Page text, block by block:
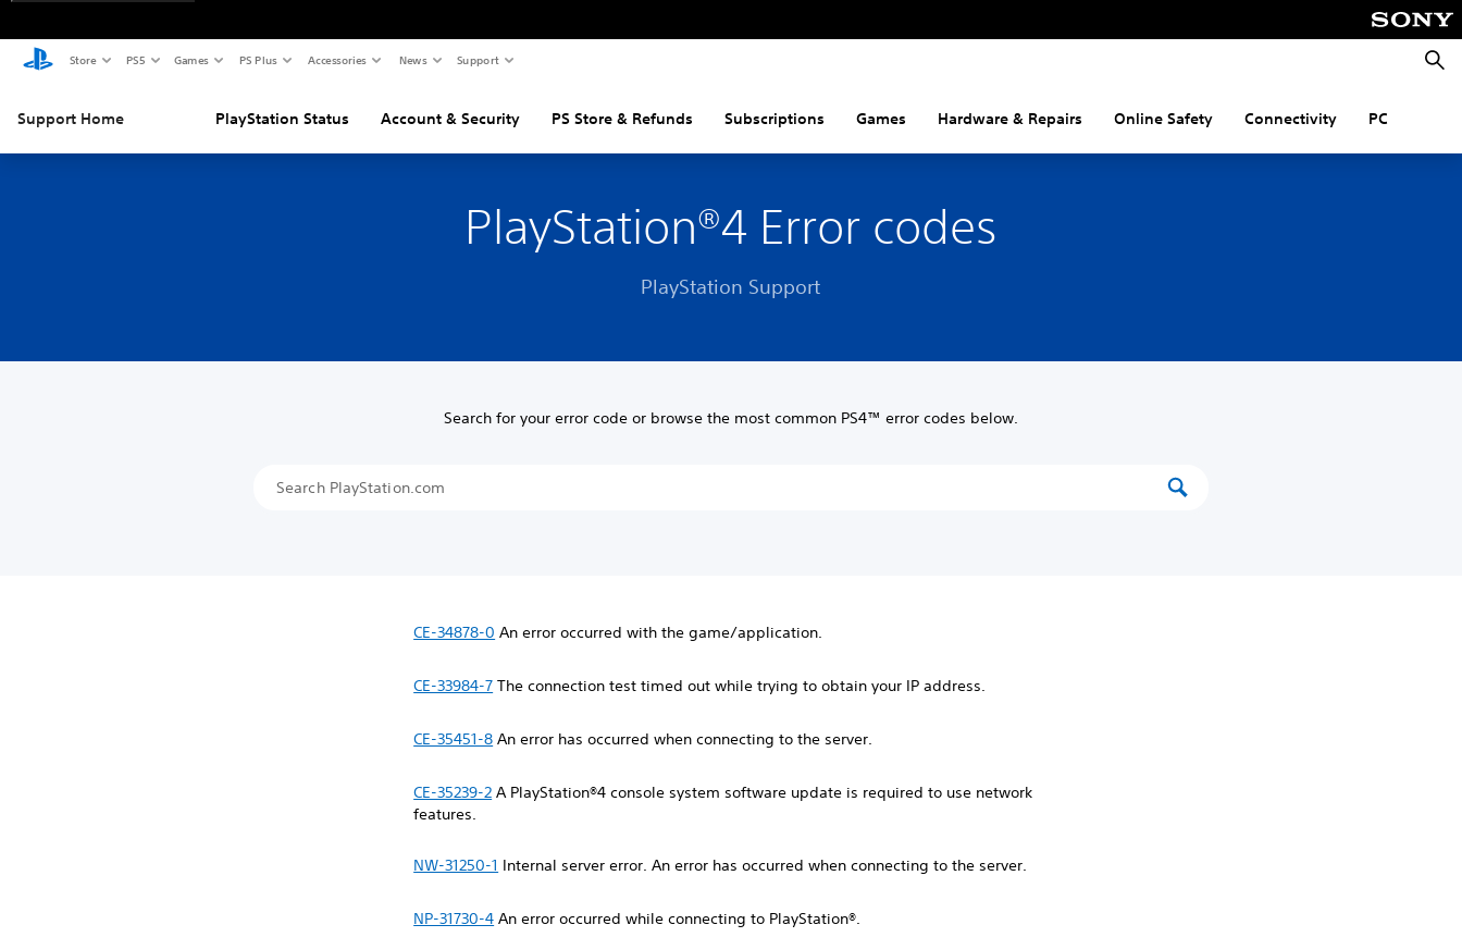
Store PS5 Games PS Plus Accessories News Support
Support Home PlayStation Status Account & Security PS Store & Refunds Subscriptions Games Hardware & Repairs Online Safety Connectivity PC
PlayStation®4 Error codes
PlayStation Support
Search for your error code or browse the most common PS4™ error codes below.
CE-34878-0 An error occurred with the game/application.
CE-33984-7 The connection test timed out while trying to obtain your IP address.
CE-35451-8 An error has occurred when connecting to the server.
CE-35239-2 A PlayStation®4 console system software update is required to use network
features.
NW-31250-1 Internal server error. An error has occurred when connecting to the server.
NP-31730-4 An error occurred while connecting to PlayStation®.